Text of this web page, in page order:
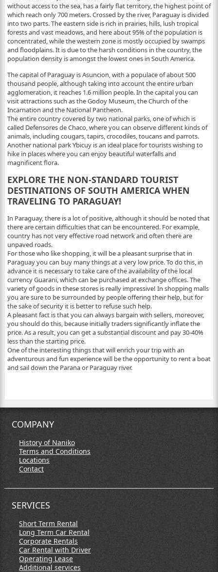
without access to the sea, has a fairly flat territory, the highest point of
which reach only 700 meters.Crossed by the river, Paraguay is divided
into two parts. The eastern side is rich in prairies, hills, lush tropical
forests and vast meadows, and here about 95% of the population is
concentrated, while the western zone is mostly occupied by swamps
and floodplains. It is due to the harsh conditions in the country, the
population density is amongst the lowest ones in South America.
The capital of Paraguay is Asuncion, with a populace of about 500
thousand people, although taking into account the entire urban
agglomeration, it reaches 1.6 million people. In the capital you can
visit attractions such as the Godoy Museum, the Church of the
Incarnation and the National Pantheon.
The entire country covered by two national parks, one of which is
called Defensores de Chaco, where you can observe different kinds of
animals, including cougars, tapirs, crocodiles, toucans and parrots.
Another national park Ybicuy is an ideal place for tourists wishing to
hike in places where you can enjoy beautiful waterfalls and
magnificent flora.
EXPLORE THE NON-STANDARD TOURIST
DESTINATIONS OF SOUTH AMERICA WHEN
TRAVELING TO PARAGUAY!
In Paraguay, there is a lot of positive, although it should be noted that
there are certain difficulties that can be encountered. For example,
country has not very effective road network and often there are
unpaved roads.
For those who like shopping, it will be a pleasant surprise that in
Paraguay you can buy many things at a very low price. To do this, in
advance it is necessary to take care of the availability of the local
currency Guarani, which can be purchased at exchange offices. The
variety of goods in these stores is really impressive! In shopping malls
you are sure to be surrounded by people offering their help, but for
the sake of security it is better to refuse such help.
A pleasant fact is that you can always bargain with sellers, moreover,
you should do this, because initially traders significantly inflate the
price. As a result, you can get a substantial discount and pay 30-40%
less than the starting price.
One of the interesting things that will enrich your trip with an
adventurous and fun experience will be the opportunity to rent a boat
and sail down the Parana or Paraguay river.
COMPANY
History of Naniko
Terms and Conditions
Locations
Contact
SERVICES
Short Term Rental
Long Term Car Rental
Corporate Rentals
Car Rental with Driver
Operating Lease
Additional services